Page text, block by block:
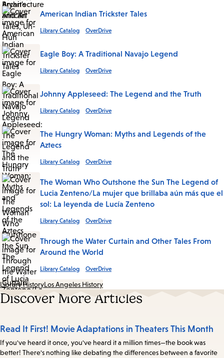
American Indian Trickster Tales
Library Catalog OverDrive
Eagle Boy: A Traditional Navajo Legend
Library Catalog OverDrive
Johnny Appleseed: The Legend and the Truth
Library Catalog OverDrive
The Hungry Woman: Myths and Legends of the
Aztecs
Library Catalog OverDrive
The Woman Who Outshone the Sun The Legend of
Lucia Zenteno/La mujer que brillaba aún más que el
sol: La leyenda de Lucía Zenteno
Library Catalog OverDrive
Through the Water Curtain and Other Tales From
Around the World
Library Catalog OverDrive
Library HistoryLos Angeles History
Discover More Articles
Read It First! Movie Adaptations in Theaters This Month
If you've heard it once, you've heard it a million times—the book was
better! There's nothing like debating the differences between a favorite